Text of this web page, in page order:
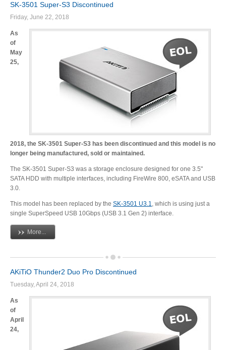
MyCloud
Contact Customer Service
Warranty Terms
RMA Request
SK-3501 Super-S3 Discontinued
Friday, June 22, 2018
As
of
May
25,
2018, the SK-3501 Super-S3 has been discontinued and this model is no
longer being manufactured, sold or maintained.
The SK-3501 Super-S3 was a storage enclosure designed for one 3.5"
SATA HDD with multiple interfaces, including FireWire 800, eSATA and USB
3.0.
This model has been replaced by the SK-3501 U3.1, which is using just a
single SuperSpeed USB 10Gbps (USB 3.1 Gen 2) interface.
More...
AKiTiO Thunder2 Duo Pro Discontinued
Tuesday, April 24, 2018
As
of
April
24,